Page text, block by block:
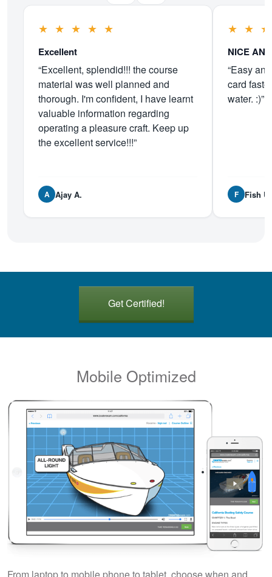
★ ★ ★ ★ ★
Excellent
“Excellent, splendid!!! the course
material was well planned and
thorough. I'm confident, I have learnt
valuable information regarding
operating a pleasure craft. Keep up
the excellent service!!!”
A Ajay A.
★ ★ ★
NICE
“Easy
card
water. :)”
F Fish U.
Get Certified!
Mobile Optimized
From laptop to mobile phone to tablet, choose when and